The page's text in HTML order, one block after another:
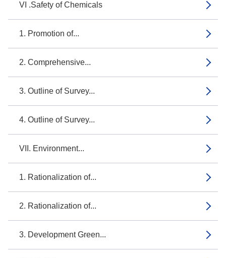
VI .Safety of Chemicals
1. Promotion of...
2. Comprehensive...
3. Outline of Survey...
4. Outline of Survey...
VII. Environment...
1. Rationalization of...
2. Rationalization of...
3. Development Green...